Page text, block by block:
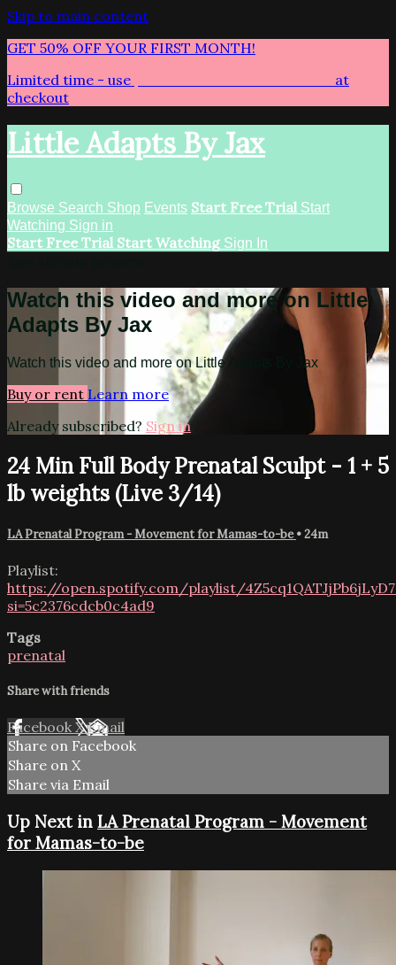
Skip to main content
GET 50% OFF YOUR FIRST MONTH!
Limited time - use
at
checkout
Little Adapts By Jax
Browse Search Shop Events Start Free Trial Start
Watching Sign in
Start Free Trial Start Watching Sign In
Watch this video and more on Little
Adapts By Jax
Watch this video and more on Little Adapts By Jax
Buy or rent Learn more
Already subscribed? Sign in
24 Min Full Body Prenatal Sculpt - 1 + 5
lb weights (Live 3/14)
LA Prenatal Program - Movement for Mamas-to-be• 24m
Playlist:
https://open.spotify.com/playlist/
si=5c2376cdcb0c4ad9
Tags
prenatal
Share with friends
Facebook XEmail
Share on Facebook
Share on X
Share via Email
Up Next in LA Prenatal Program - Movement
for Mamas-to-be